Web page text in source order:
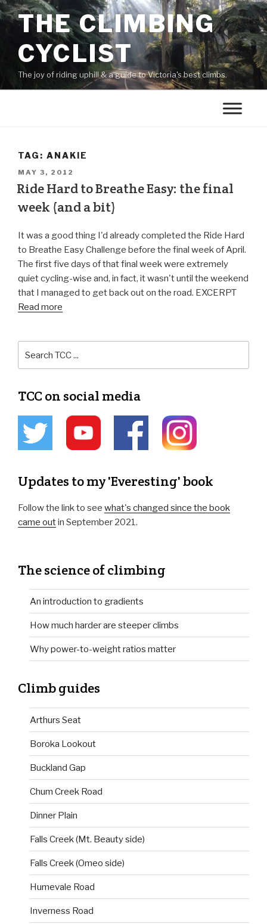
THE CLIMBING
CYCLIST
The joy of riding uphill & a guide to Victoria's best climbs.
TAG: ANAKIE
MAY 3, 2012
Ride Hard to Breathe Easy: the final
week (and a bit)
It was a good thing I'd already completed the Ride Hard
to Breathe Easy Challenge before the final week of April.
The first five days of that final week were extremely
quiet cycling-wise and, in fact, it wasn't until the weekend
that I managed to get back out on the road. EXCERPT
Read more
TCC on social media
Updates to my 'Everesting' book
Follow the link to see what's changed since the book
came outin September 2021.
The science of climbing
An introduction to gradients
How much harder are steeper climbs
Why power-to-weight ratios matter
Climb guides
Arthurs Seat
Boroka Lookout
Buckland Gap
Chum Creek Road
Dinner Plain
Falls Creek (Mt. Beauty side)
Falls Creek (Omeo side)
Humevale Road
Inverness Road